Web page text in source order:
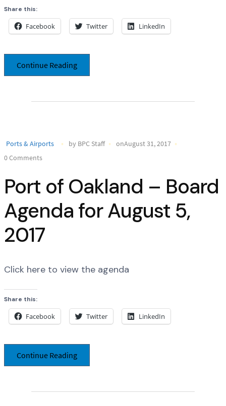
Share this:
Facebook Twitter LinkedIn
Continue Reading
Ports & Airports by BPC Staff
onAugust 31, 2017
0 Comments
Port of Oakland – Board
Agenda for August 5,
2017
Click here to view the agenda
Share this:
Facebook Twitter LinkedIn
Continue Reading